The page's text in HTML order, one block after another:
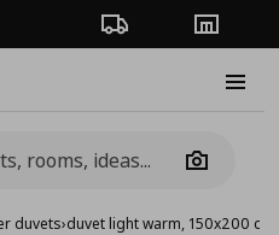
Order TrackingStores
Camera
duvets›duvet light warm, 150x200 cm